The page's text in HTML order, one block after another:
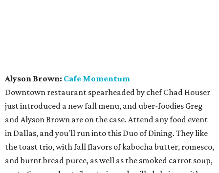
Alyson Brown: Cafe Momentum
Downtown restaurant spearheaded by chef Chad Houser
just introduced a new fall menu, and uber-foodies Greg
and Alyson Brown are on the case. Attend any food event
in Dallas, and you'll run into this Duo of Dining. They like
the toast trio, with fall flavors of kabocha butter, romesco,
and burnt bread puree, as well as the smoked carrot soup,